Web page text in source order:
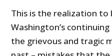
This is the realization to
Washington’s
the grievous and tragic